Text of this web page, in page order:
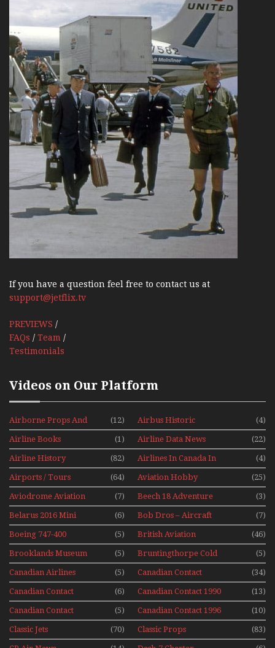
If you have a question feel free to contact us at
support@jetflix.tv
PREVIEWS /
FAQs / Team /
Testimonials
Videos on Our Platform
Airborne Props And
Jets Alive
(12) Airbus Historic (4)
Airline Books (1) Airline Data News (22)
Airline History (82)
Airlines In Canada In
The 1960s Mini Series
(4)
Airports / Tours (64) Aviation Hobby (25)
Aviodrome Aviation
Museum
(7)
Beech 18 Adventure
With Pacific Seaplanes
(3)
Belarus 2016 Mini
Series
(6)
Bob Dros – Aircraft
Display Models In
Perspex
(7)
Boeing 747-400
Upper Deck
Experience Mini
Series
(5) British Aviation (46)
Brooklands Museum
Mini Series
(5)
Bruntingthorpe Cold
War Jets – Bonus
(5)
Canadian Airlines
Historic CAIL
(5) Canadian Contact (34)
Canadian Contact
1989
(6) Canadian Contact 1990 (13)
Canadian Contact
1991
(5) Canadian Contact 1996 (10)
Classic Jets (70) Classic Props (83)